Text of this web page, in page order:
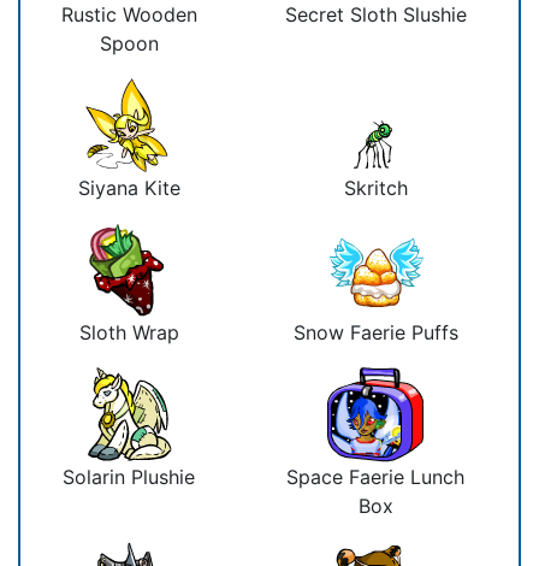
Rustic Wooden
Spoon
Secret Sloth Slushie
Siyana Kite Skritch
Sloth Wrap Snow Faerie Puffs
Solarin Plushie
Space Faerie Lunch
Box